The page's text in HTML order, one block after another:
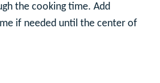
the cooking time. Add
if needed until the center of